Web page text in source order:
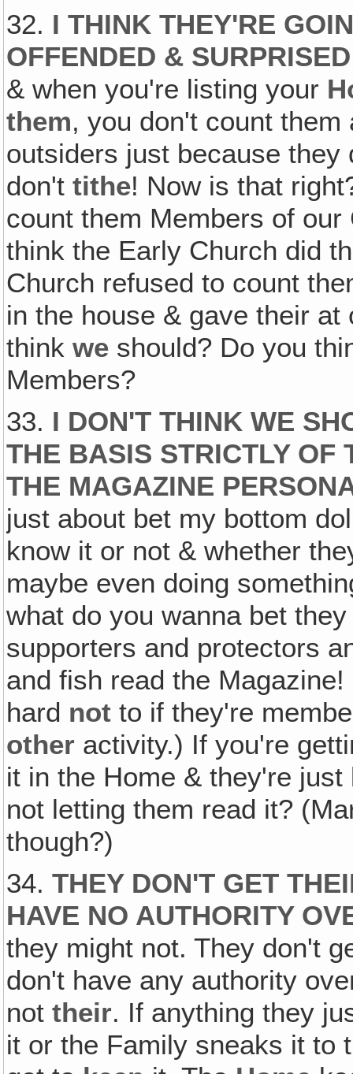
32. I THINK THEY'RE
OFFENDED &
& when you're listing your
them, you don't count
outsiders just because
don'ttithe! Now is that
count them Members of
think the Early Church did
Church refused to count
in the house & gave their
thinkwe should? Do you
Members?
33. I DON'T THINK WE
THE BASIS STRICTLY OF
THE MAGAZINE
just about bet my bottom
know it or not & whether
maybe even doing
what do you wanna bet
supporters and protectors
and fish read the
hard not to if they're
other activity.) If you're
it in the Home & they're
not letting them read it?
though?)
34.THEY DON'T GET
HAVE NO AUTHORITY
they might not. They don't
don't have any authority
nottheir. If anything they
it or the Family sneaks it to